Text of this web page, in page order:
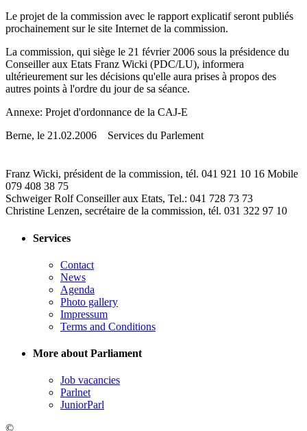
Le projet de la commission avec le rapport explicatif seront publiés
prochainement sur le site Internet de la commission.
La commission, qui siège le 21 février 2006 sous la présidence du
Conseiller aux Etats Franz Wicki (PDC/LU), informera
ultérieurement sur les décisions qu'elle aura prises à propos des
autres points à l'ordre du jour de sa séance.
Annexe: Projet d'ordonnance de la CAJ-E
Berne, le 21.02.2006 Services du Parlement
Franz Wicki, président de la commission, tél. 041 921 10 16 Mobile
079 408 38 75
Schweiger Rolf Conseiller aux Etats, Tel.: 041 728 73 73
Christine Lenzen, secrétaire de la commission, tél. 031 322 97 10
Services
Contact
News
Agenda
Photo gallery
Impressum
Terms and Conditions
More about Parliament
Job vacancies
Parlnet
JuniorParl
©